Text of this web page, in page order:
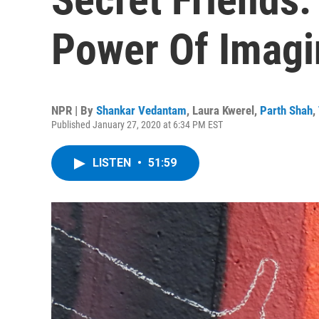
Power Of
NPR | By Shankar Vedantam, Laura Kwerel , Parth Shah,
Published January 27, 2020 at 6:34 PM EST
LISTEN • 51:59